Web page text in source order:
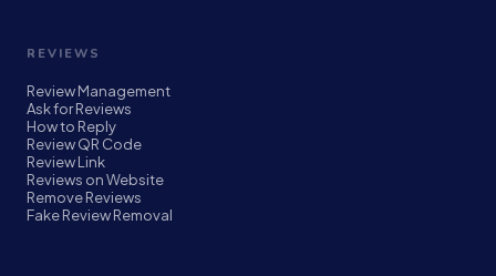
REVIEWS
Review Management
Ask for Reviews
How to Reply
Review QR Code
Review Link
Reviews on Website
Remove Reviews
Fake Review Removal